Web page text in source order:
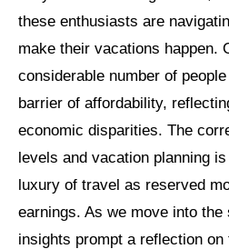
these enthusiasts are
make their vacations happen.
considerable number of
barrier of affordability,
economic disparities. The
levels and vacation planning
luxury of travel as reserved
earnings. As we move into
insights prompt a reflection on